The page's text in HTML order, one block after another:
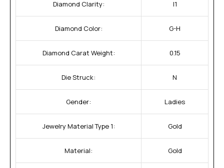
Diamond Clarity: I1
Diamond Color: G-H
Diamond Carat Weight: 0.15
Die Struck: N
Gender: Ladies
Jewelry Material Type 1: Gold
Material: Gold